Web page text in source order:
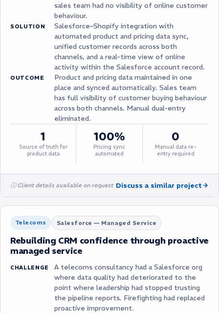
sales team had no visibility of online customer
behaviour.
SOLUTION
Salesforce–Shopify integration with
automated product and pricing data sync,
unified customer records across both
channels, and a real-time view of online
activity within the Salesforce account record.
OUTCOME
Product and pricing data maintained in one
place and synced automatically. Sales team
has full visibility of customer buying behaviour
across both channels. Manual dual-entry
eliminated.
1
Source of truth for
product data
100%
Pricing sync
automated
0
Manual data re-
entry required
ⓘ Client details available on request Discuss a similar project
Telecoms Salesforce — Managed Service
Rebuilding CRM confidence through proactive
managed service
CHALLENGE
A telecoms consultancy had a Salesforce org
where data quality had deteriorated to the
point where leadership had stopped trusting
the pipeline reports. Firefighting had replaced
proactive improvement.